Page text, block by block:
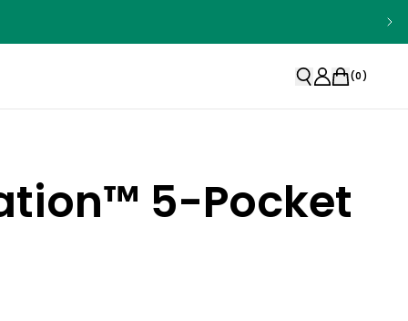
(0)
5-Pocket